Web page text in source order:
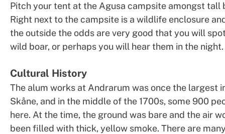
Pitch your tent at the Agusa campsite amongst tall
Right next to the campsite is a wildlife enclosure
the outside the odds are very good that you will
wild boar, or perhaps you will hear them in the night.
Cultural History
The alum works at Andrarum was once the largest
Skåne, and in the middle of the 1700s, some 900
here. At the time, the ground was bare and the air
been filled with thick, yellow smoke. There are